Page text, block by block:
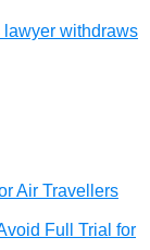
lawyer withdraws
Air Travellers
Full Trial for